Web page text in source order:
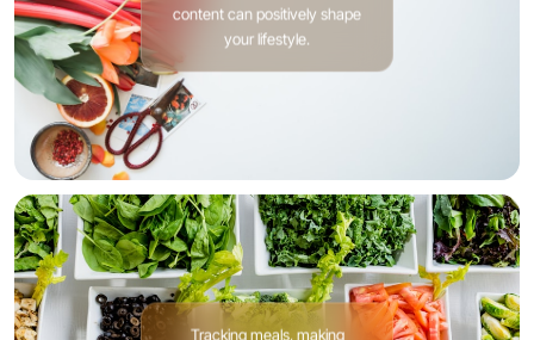
content can positively shape
your lifestyle.
Tracking meals, making